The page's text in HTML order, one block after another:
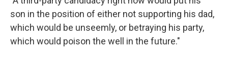
son in the position of either not supporting his dad,
which would be unseemly, or betraying his party,
which would poison the well in the future."